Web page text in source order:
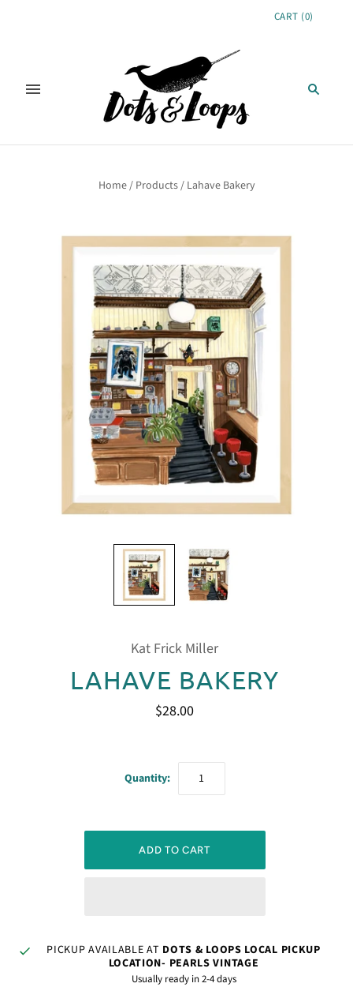
CART (0)
Home/ Products/ Lahave Bakery
Kat Frick Miller
LAHAVE BAKERY
$28.00
Quantity:
PICKUP AVAILABLE AT DOTS & LOOPS LOCAL PICKUP
LOCATION- PEARLS VINTAGE
Usually ready in 2-4 days